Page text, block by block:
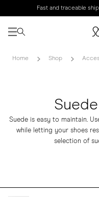
Fast and traceable
Home Shop
Suede is easy to maintain.
while letting your shoes
selection of